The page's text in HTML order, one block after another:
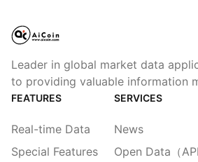
Leader in global market data
to providing valuable information
FEATURES
Real-time Data
Special Features
SERVICES
News
Open Data（API